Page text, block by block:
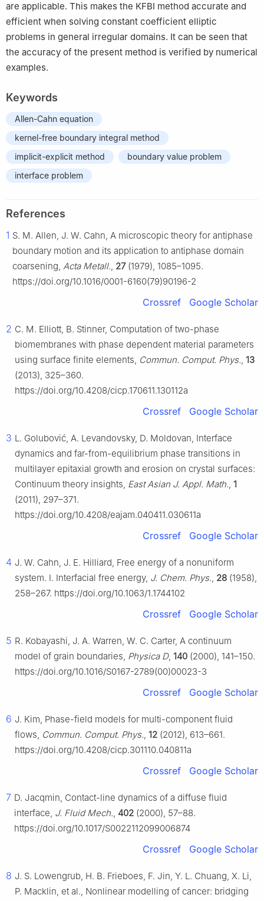
are applicable. This makes the KFBI method accurate and
efficient when solving constant coefficient elliptic
problems in general irregular domains. It can be seen that
the accuracy of the present method is verified by numerical
examples.
Keywords
Allen-Cahn equation
kernel-free boundary integral method
implicit-explicit method
boundary value problem
interface problem
References
1 S. M. Allen, J. W. Cahn, A microscopic theory for antiphase
boundary motion and its application to antiphase domain
coarsening, Acta Metall., 27(1979), 1085–1095.
https://doi.org/10.1016/0001-6160(79)90196-2
Crossref Google Scholar
2 C. M. Elliott, B. Stinner, Computation of two-phase
biomembranes with phase dependent material parameters
using surface finite elements, Commun. Comput. Phys., 13
(2013), 325–360.
https://doi.org/10.4208/cicp.170611.130112a
Crossref Google Scholar
3 L. Golubović, A. Levandovsky, D. Moldovan, Interface
dynamics and far-from-equilibrium phase transitions in
multilayer epitaxial growth and erosion on crystal surfaces:
Continuum theory insights, East Asian J. Appl. Math., 1
(2011), 297–371.
https://doi.org/10.4208/eajam.040411.030611a
Crossref Google Scholar
4 J. W. Cahn, J. E. Hilliard, Free energy of a nonuniform
system. I. Interfacial free energy, J. Chem. Phys., 28 (1958),
258–267. https://doi.org/10.1063/1.1744102
Crossref Google Scholar
5 R. Kobayashi, J. A. Warren, W. C. Carter, A continuum
model of grain boundaries, Physica D, 140 (2000), 141–150.
https://doi.org/10.1016/S0167-2789(00)00023-3
Crossref Google Scholar
6 J. Kim, Phase-field models for multi-component fluid
flows, Commun. Comput. Phys., 12 (2012), 613–661.
https://doi.org/10.4208/cicp.301110.040811a
Crossref Google Scholar
7 D. Jacqmin, Contact-line dynamics of a diffuse fluid
interface, J. Fluid Mech., 402 (2000), 57–88.
https://doi.org/10.1017/S0022112099006874
Crossref Google Scholar
8 J. S. Lowengrub, H. B. Frieboes, F. Jin, Y. L. Chuang, X. Li,
P. Macklin, et al., Nonlinear modelling of cancer: bridging